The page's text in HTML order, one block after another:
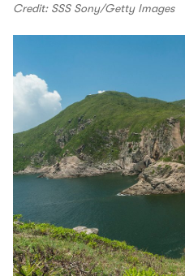
Credit: SSS Sony/Getty Images